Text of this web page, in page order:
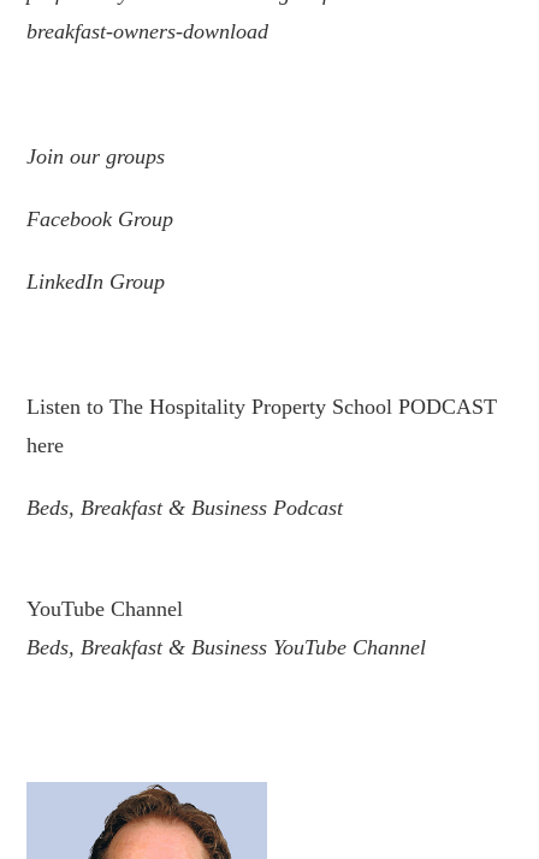
breakfast-owners-download
Joinour groups
Facebook Group
LinkedIn Group
Listen to The Hospitality Property School PODCAST
here
Beds, Breakfast & Business Podcast
YouTube Channel
Beds, Breakfast & Business YouTube Channel